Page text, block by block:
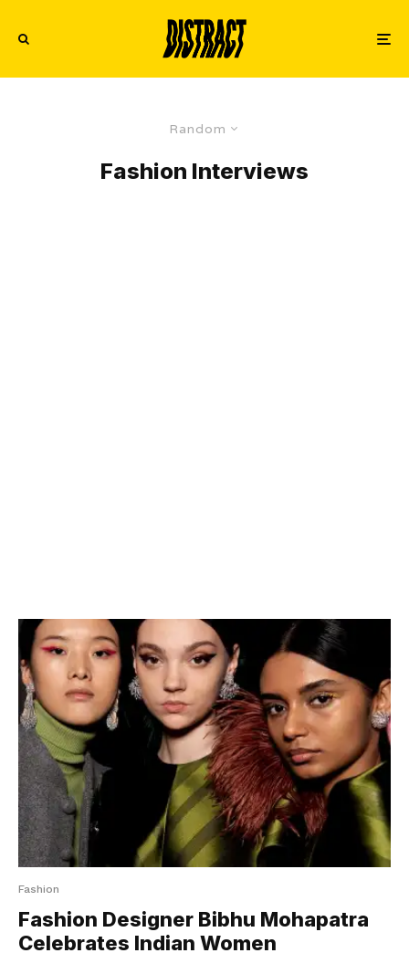
Random
Fashion Interviews
Fashion
Fashion Designer Bibhu Mohapatra
Celebrates Indian Women